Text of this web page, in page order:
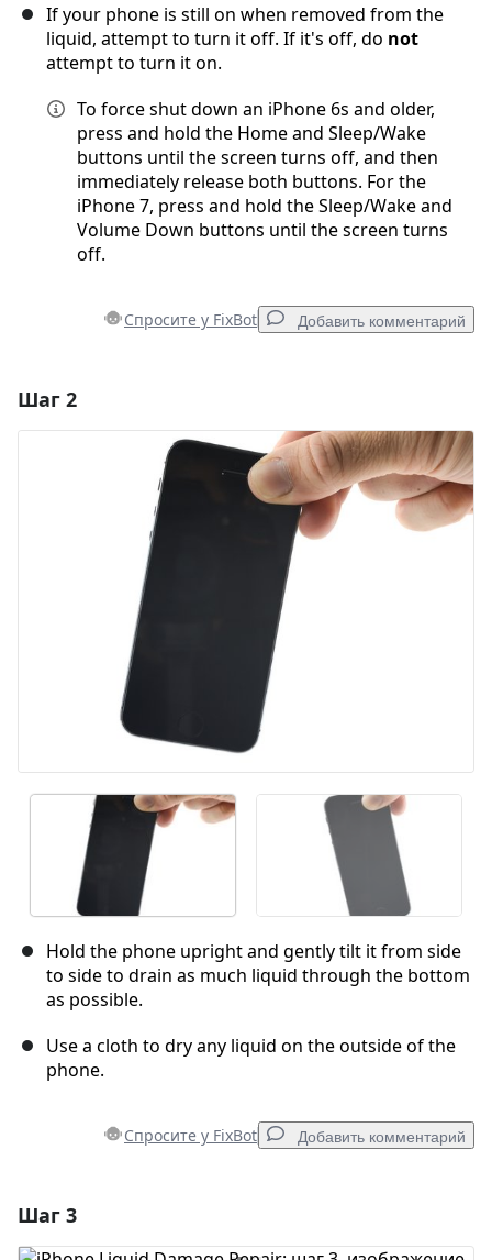
If your phone is still on when removed from the
liquid, attempt to turn it off. If it's off, do not
attempt to turn it on.
To force shut down an iPhone 6s and older,
press and hold the Home and Sleep/Wake
buttons until the screen turns off, and then
immediately release both buttons. For the
iPhone 7, press and hold the Sleep/Wake and
Volume Down buttons until the screen turns
off.
Спросите у FixBot Добавить комментарий
Добавить комментарий
Оставить комментарий
Шаг 2
Hold the phone upright and gently tilt it from side
to side to drain as much liquid through the bottom
as possible.
Use a cloth to dry any liquid on the outside of the
phone.
Спросите у FixBot Добавить комментарий
Шаг 3